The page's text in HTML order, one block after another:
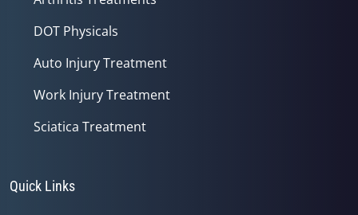
DOT Physicals
Auto Injury Treatment
Work Injury Treatment
Sciatica Treatment
Quick Links